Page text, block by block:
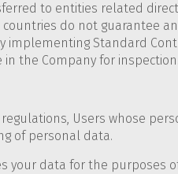
to entities related
do not guarantee
implementing Standard
the Company for inspection.
Users whose
of personal data.
your data for the purposes